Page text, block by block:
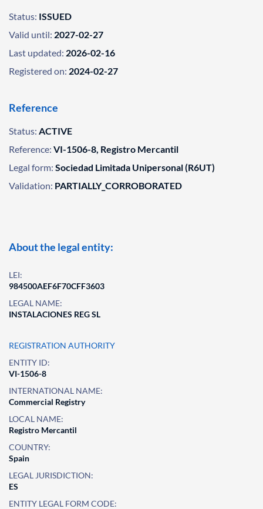
Status: ISSUED
Valid until: 2027-02-27
Last updated: 2026-02-16
Registered on: 2024-02-27
Reference
Status: ACTIVE
Reference: VI-1506-8, Registro Mercantil
Legal form: Sociedad Limitada Unipersonal (R6UT)
Validation: PARTIALLY_CORROBORATED
About the legal entity:
LEI:
984500AEF6F70CFF3603
LEGAL NAME:
INSTALACIONES REG SL
REGISTRATION AUTHORITY
ENTITY ID:
VI-1506-8
INTERNATIONAL NAME:
Commercial Registry
LOCAL NAME:
Registro Mercantil
COUNTRY:
Spain
LEGAL JURISDICTION:
ES
ENTITY LEGAL FORM CODE: